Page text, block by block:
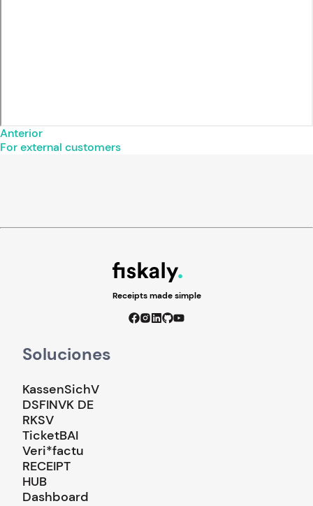
Anterior
For external customers
Receipts made simple
Soluciones
KassenSichV
DSFINVK DE
RKSV
TicketBAI
Veri*factu
RECEIPT
HUB
Dashboard